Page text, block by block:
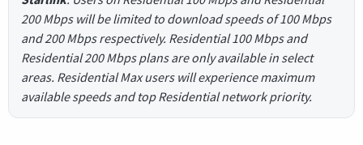
200 Mbps will be limited to download speeds of 100 Mbps
and 200 Mbps respectively. Residential 100 Mbps and
Residential 200 Mbps plans are only available in select
areas. Residential Max users will experience maximum
available speeds and top Residential network priority.